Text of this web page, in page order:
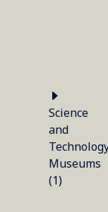
Science
and
Museums
(1)